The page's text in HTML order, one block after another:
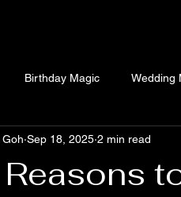
Birthday Magic Wedding
Wedding Emcee Singapore
Sep 18, 2025 2 min read